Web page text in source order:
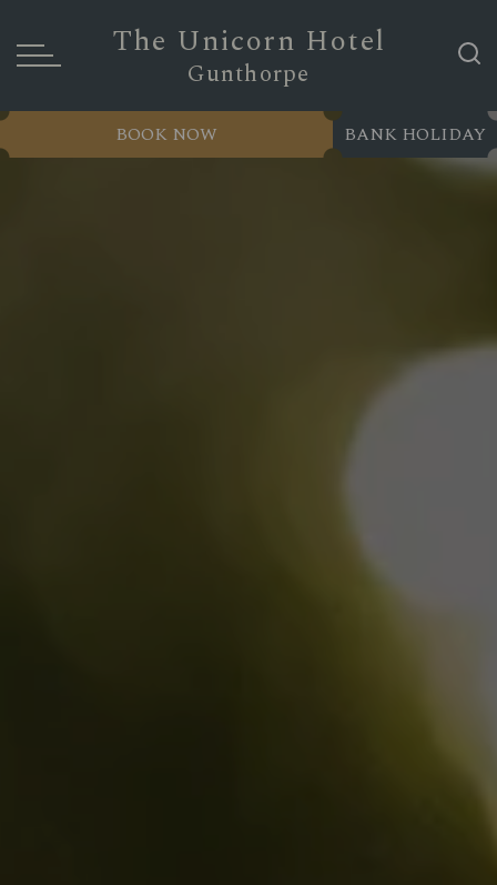
The Unicorn Hotel
Gunthorpe
BANK HOLIDAY
BOOK NOW